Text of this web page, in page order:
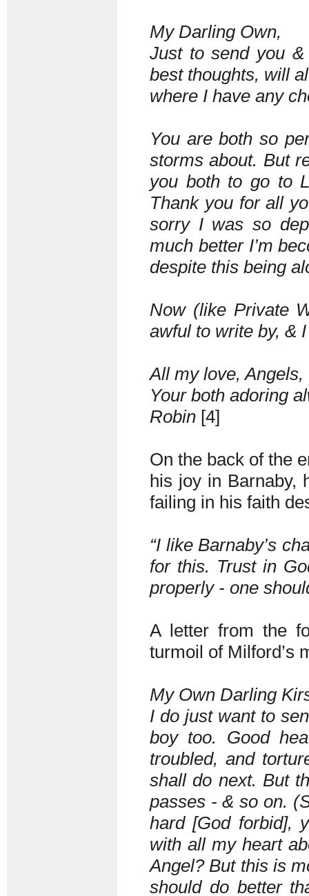
My Darling Own,
Just to send you
best thoughts, will
where I have any
You are both so
storms about. But
you both to go to
Thank you for all
sorry I was so
much better I’m
despite this being
Now (like Private
awful to write by, &
All my love,
Your both adoring
Robin [4]
On the back of the
his joy in Barnaby,
failing in his faith
“I like Barnaby’s
for this. Trust in
properly - one
A letter from the
turmoil of Milford’s
My Own Darling
I do just want to
boy too. Good
troubled, and
shall do next. But
passes - & so on.
hard [God forbid],
with all my heart
Angel? But this is
should do better